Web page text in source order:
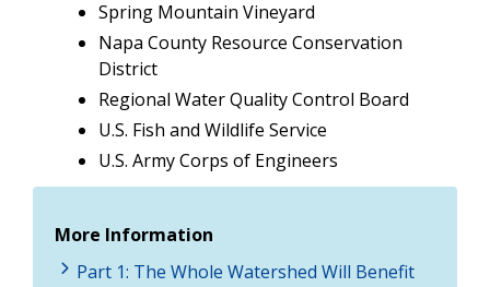
Spring Mountain Vineyard
Napa County Resource Conservation
District
Regional Water Quality Control Board
U.S. Fish and Wildlife Service
U.S. Army Corps of Engineers
More Information
Part 1: The Whole Watershed Will Benefit